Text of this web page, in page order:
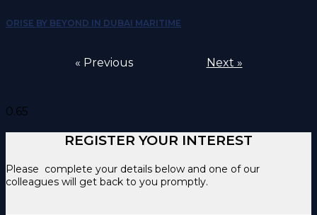
ORISE BY BEYOND IN DUBAI MARITIME
« Previous Next »
REGISTER YOUR INTEREST
Please complete your details below and one of our
colleagues will get back to you promptly.